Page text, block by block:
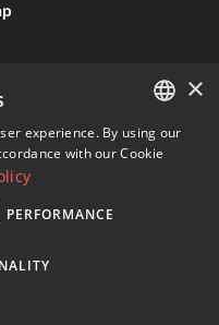
766
765 138
Properties Knight
ENGLISH
×
experience. By using our
with our Cookie
PERFORMANCE